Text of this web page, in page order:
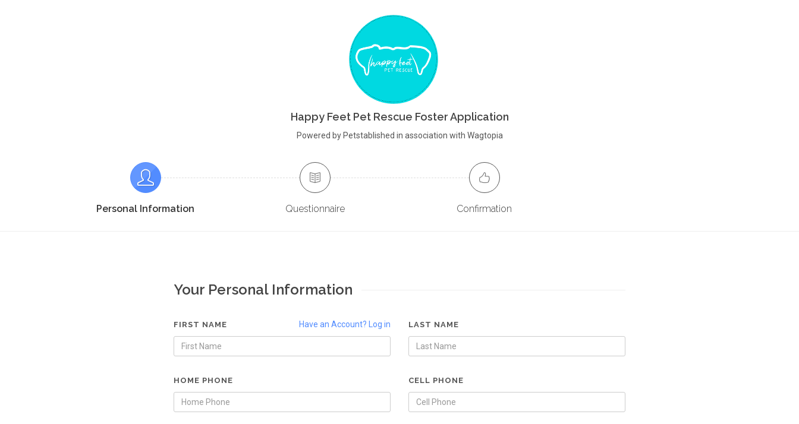
Happy Feet Pet Rescue Foster Application
Powered by Petstablished in association with Wagtopia
Personal Information Questionnaire Confirmation
Your Personal Information
Have an Account? Log in
FIRST NAME LAST NAME
HOME PHONE CELL PHONE